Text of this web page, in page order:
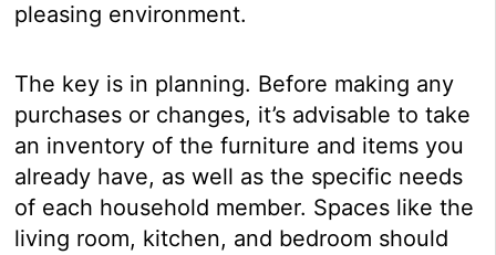
pleasing environment.
The key is in planning. Before making any
purchases or changes, it’s advisable to take
an inventory of the furniture and items you
already have, as well as the specific needs
of each household member. Spaces like the
living room, kitchen, and bedroom should